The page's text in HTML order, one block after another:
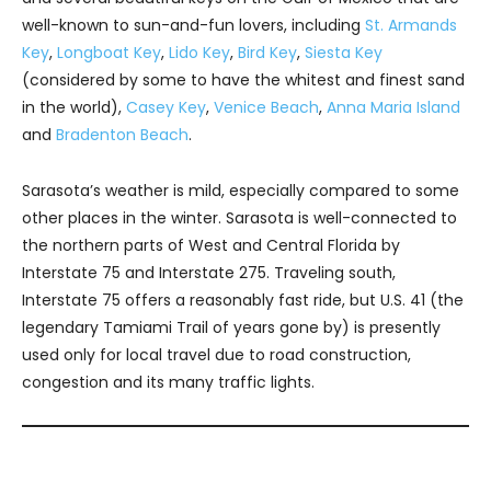
well-known to sun-and-fun lovers, including St. Armands
Key, Longboat Key, Lido Key, Bird Key, Siesta Key
(considered by some to have the whitest and finest sand
in the world), Casey Key, Venice Beach, Anna Maria Island
and Bradenton Beach.
Sarasota’s weather is mild, especially compared to some
other places in the winter. Sarasota is well-connected to
the northern parts of West and Central Florida by
Interstate 75 and Interstate 275. Traveling south,
Interstate 75 offers a reasonably fast ride, but U.S. 41 (the
legendary Tamiami Trail of years gone by) is presently
used only for local travel due to road construction,
congestion and its many traffic lights.